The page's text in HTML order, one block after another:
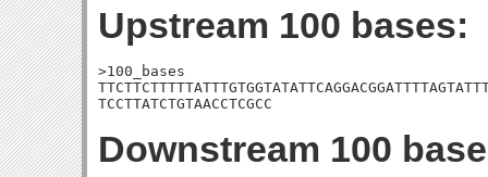
Upstream 100 bases:
>100_bases
TCCTTATCTGTAACCTCGCC
Downstream 100